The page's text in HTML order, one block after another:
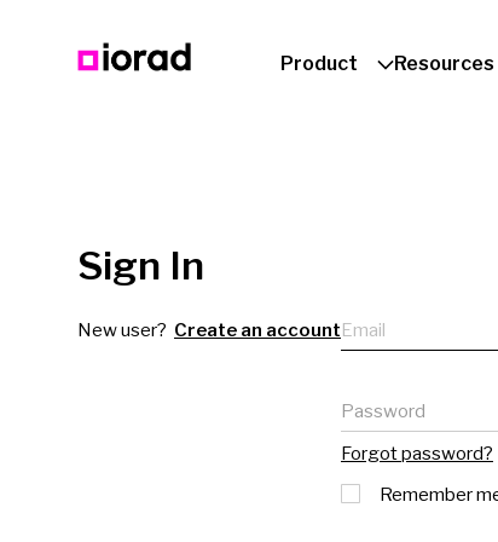
Product Resources
Sign In
New user? Create an accountEmail
Password
Forgot password?
Remember